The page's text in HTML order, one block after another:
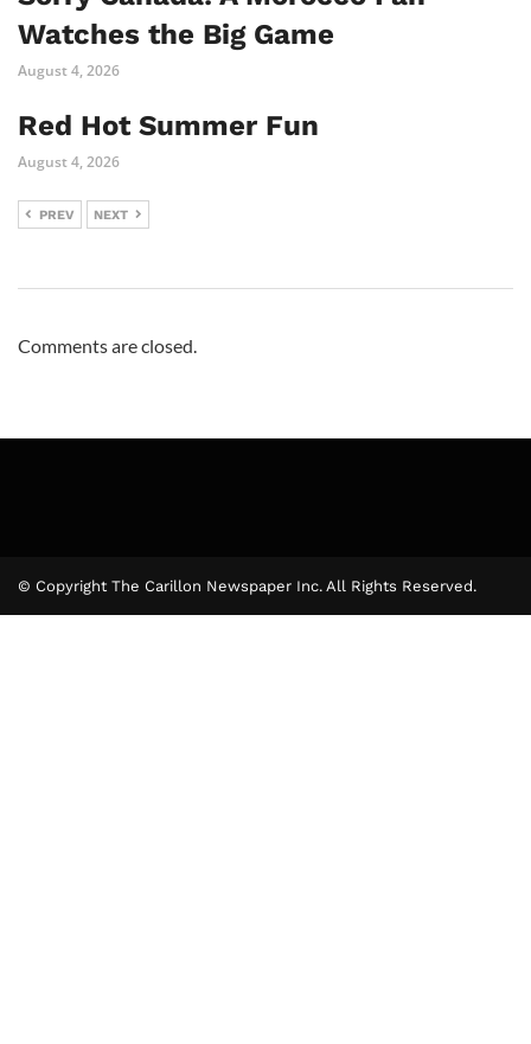
Watches the Big Game
August 4, 2026
Red Hot Summer Fun
August 4, 2026
PREV NEXT
Comments are closed.
© Copyright The Carillon Newspaper Inc. All Rights Reserved.